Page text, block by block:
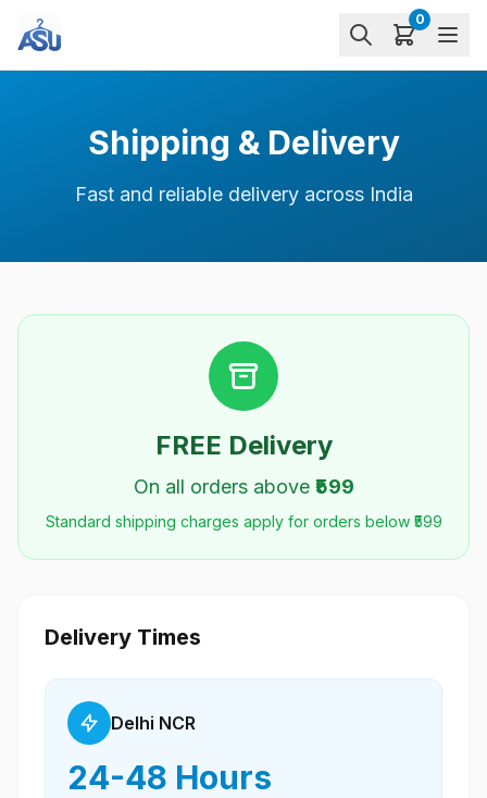
0
Shipping & Delivery
Fast and reliable delivery across India
FREE Delivery
On all orders above ₹599
Standard shipping charges apply for orders below ₹599
Delivery Times
Delhi NCR
24-48 Hours